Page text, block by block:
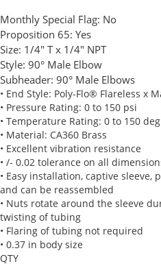
Monthly Special Flag: No
Proposition 65: Yes
Size: 1/4" T x 1/4" NPT
Style: 90° Male Elbow
Subheader: 90° Male Elbows
• End Style: Poly-Flo® Flareless x
• Pressure Rating: 0 to 150 psi
• Temperature Rating: 0 to 150
• Material: CA360 Brass
• Excellent vibration resistance
• /- 0.02 tolerance on all
• Easy installation, captive
and can be reassembled
• Nuts rotate around the sleeve
twisting of tubing
• Flaring of tubing not required
• 0.37 in body size
QTY